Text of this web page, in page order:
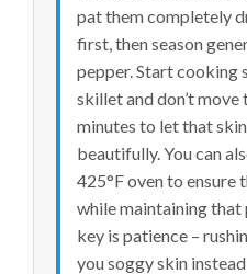
pat them completely
first, then season
pepper. Start cooking
skillet and don’t
minutes to let that
beautifully. You can
425°F oven to ensure
while maintaining that
key is patience –
you soggy skin